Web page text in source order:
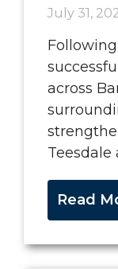
July 31,
across
Teesdale
Read